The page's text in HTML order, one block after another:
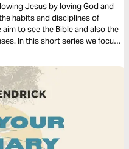
Jesus by loving God and
habits and disciplines of
to see the Bible and also the
In this short series we focus